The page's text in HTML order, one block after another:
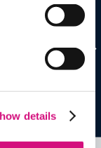
details